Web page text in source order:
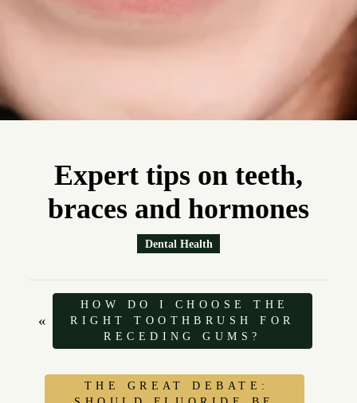
Expert tips on teeth,
braces and hormones
Dental Health
«
HOW DO I CHOOSE THE
RIGHT TOOTHBRUSH FOR
RECEDING GUMS?
THE GREAT DEBATE: